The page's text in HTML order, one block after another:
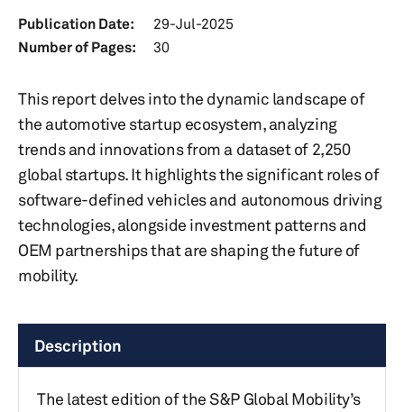
Publication Date:
29-Jul-2025
Number of Pages:
30
This report delves into the dynamic landscape of
the automotive startup ecosystem, analyzing
trends and innovations from a dataset of 2,250
global startups. It highlights the significant roles of
software-defined vehicles and autonomous driving
technologies, alongside investment patterns and
OEM partnerships that are shaping the future of
mobility.
Description
The latest edition of the S&P Global Mobility’s